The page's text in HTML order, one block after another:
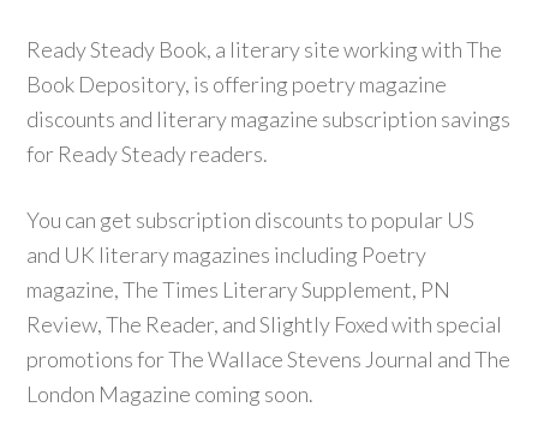
Ready Steady Book, a literary site working with The
Book Depository, is offering poetry magazine
discounts and literary magazine subscription savings
for Ready Steady readers.
You can get subscription discounts to popular US
and UK literary magazines including Poetry
magazine, The Times Literary Supplement, PN
Review, The Reader, and Slightly Foxed with special
promotions for The Wallace Stevens Journal and The
London Magazine coming soon.